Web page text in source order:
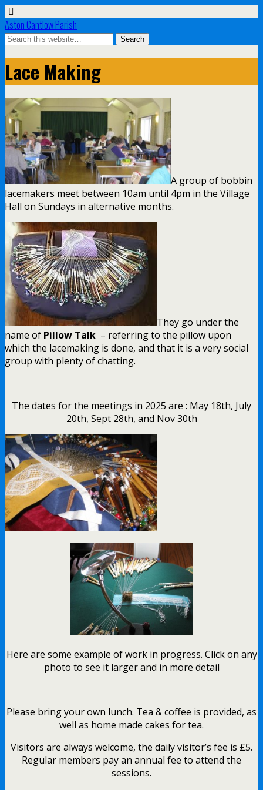
Aston Cantlow Parish
Lace Making
A group of bobbin
lacemakers meet between 10am until 4pm in the Village
Hall on Sundays in alternative months.
They go under the
name of Pillow Talk – referring to the pillow upon
which the lacemaking is done, and that it is a very social
group with plenty of chatting.
The dates for the meetings in 2025 are : May 18th, July
20th, Sept 28th, and Nov 30th
Here are some example of work in progress. Click on any
photo to see it larger and in more detail
Please bring your own lunch. Tea & coffee is provided, as
well as home made cakes for tea.
Visitors are always welcome, the daily visitor’s fee is £5.
Regular members pay an annual fee to attend the
sessions.